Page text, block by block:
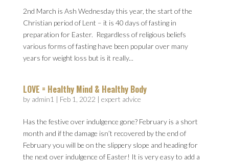
2nd March is Ash Wednesday this year, the start of the
Christian period of Lent – it is 40 days of fasting in
preparation for Easter. Regardless of religious beliefs
various forms of fasting have been popular over many
years for weight loss but is it really...
LOVE = Healthy Mind & Healthy Body
by admin1 | Feb 1, 2022 | expert advice
Has the festive over indulgence gone? February is a short
month and if the damage isn’t recovered by the end of
February you will be on the slippery slope and heading for
the next over indulgence of Easter! It is very easy to add a